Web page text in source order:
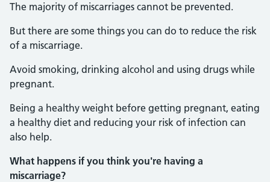
The majority of miscarriages cannot be prevented.
But there are some things you can do to reduce the risk
of a miscarriage.
Avoid smoking, drinking alcohol and using drugs while
pregnant.
Being a healthy weight before getting pregnant, eating
a healthy diet and reducing your risk of infection can
also help.
What happens if you think you're having a
miscarriage?